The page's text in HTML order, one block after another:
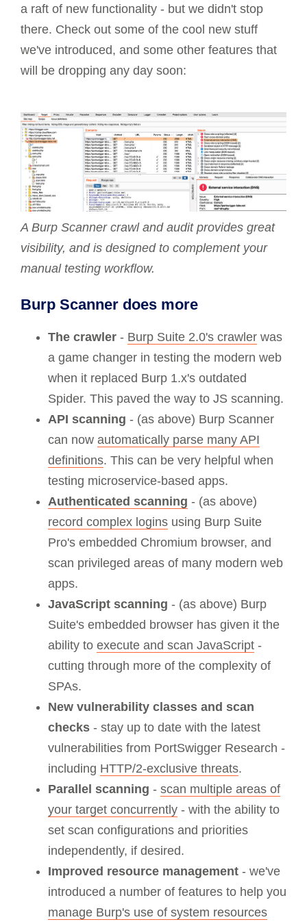
a raft of new functionality - but we didn't stop
there. Check out some of the cool new stuff
we've introduced, and some other features that
will be dropping any day soon:
A Burp Scanner crawl and audit provides great
visibility, and is designed to complement your
manual testing workflow.
Burp Scanner does more
The crawler - Burp Suite 2.0's crawler was
a game changer in testing the modern web
when it replaced Burp 1.x's outdated
Spider. This paved the way to JS scanning.
API scanning - (as above) Burp Scanner
can now automatically parse many API
definitions. This can be very helpful when
testing microservice-based apps.
Authenticated scanning - (as above)
record complex logins using Burp Suite
Pro's embedded Chromium browser, and
scan privileged areas of many modern web
apps.
JavaScript scanning - (as above) Burp
Suite's embedded browser has given it the
ability to execute and scan JavaScript -
cutting through more of the complexity of
SPAs.
New vulnerability classes and scan
checks - stay up to date with the latest
vulnerabilities from PortSwigger Research -
including HTTP/2-exclusive threats.
Parallel scanning - scan multiple areas of
your target concurrently - with the ability to
set scan configurations and priorities
independently, if desired.
Improved resource management - we've
introduced a number of features to help you
manage Burp's use of system resources